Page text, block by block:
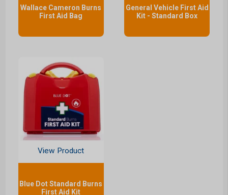
Wallace Cameron Burns
First Aid Bag
General Vehicle First Aid
Kit - Standard Box
View Product
Blue Dot Standard Burns
First Aid Kit